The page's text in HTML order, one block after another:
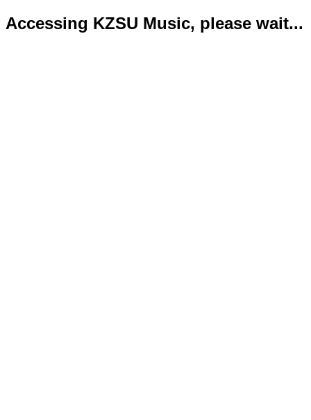
Accessing KZSU Music, please wait...